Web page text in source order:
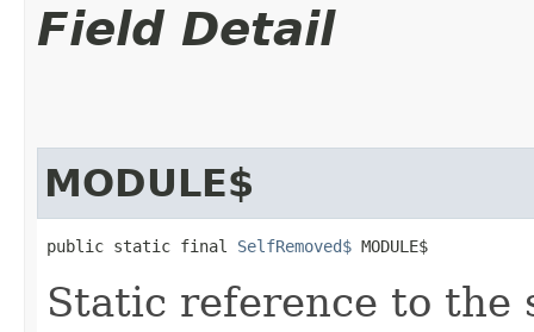
Field Detail
MODULE$
public static final SelfRemoved$ MODULE$
Static reference to the